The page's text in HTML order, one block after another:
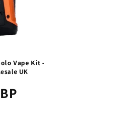
Vape Kit -
UK